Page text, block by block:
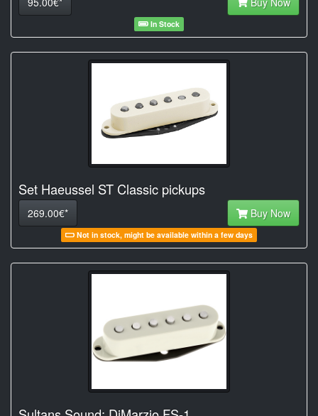
In Stock
Set Haeussel ST Classic pickups
269.00€* Buy Now
Not in stock, might be available within a few days